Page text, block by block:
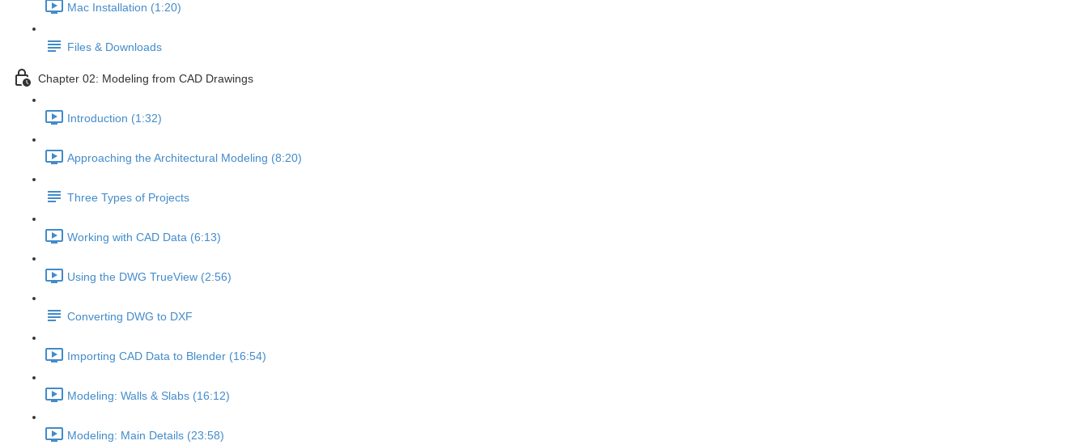
Mac Installation (1:20)
Files & Downloads
Chapter 02: Modeling from CAD Drawings
Introduction (1:32)
Approaching the Architectural Modeling (8:20)
Three Types of Projects
Working with CAD Data (6:13)
Using the DWG TrueView (2:56)
Converting DWG to DXF
Importing CAD Data to Blender (16:54)
Modeling: Walls & Slabs (16:12)
Modeling: Main Details (23:58)